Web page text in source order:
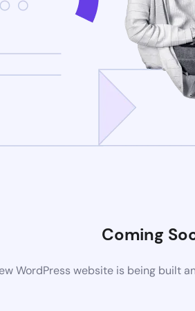
Coming
WordPress website is being built